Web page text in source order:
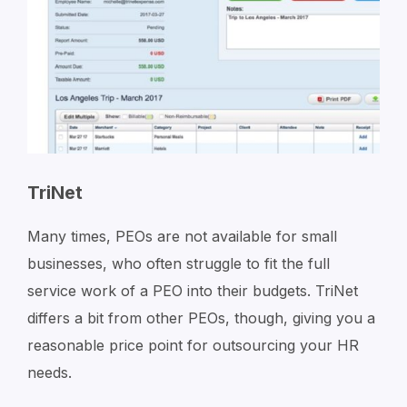
TriNet
Many times, PEOs are not available for small
businesses, who often struggle to fit the full
service work of a PEO into their budgets. TriNet
differs a bit from other PEOs, though, giving you a
reasonable price point for outsourcing your HR
needs.